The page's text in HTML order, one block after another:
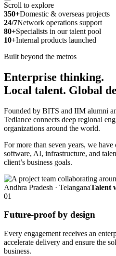
Scroll to explore
350+Domestic & overseas projects
24/7Network operations support
80+Specialists in our talent pool
10+Internal products launched
Built beyond the metros
Enterprise thinking.
Local talent. Global
Founded by BITS and IIM alumni
Tedlance connects deep regional
organizations around the world.
For more than seven years, we
software, AI, infrastructure, and
client’s business goals.
Andhra Pradesh · TelanganaTalent
01
Future-proof by design
Every engagement receives an
accelerate delivery and ensure the
business.